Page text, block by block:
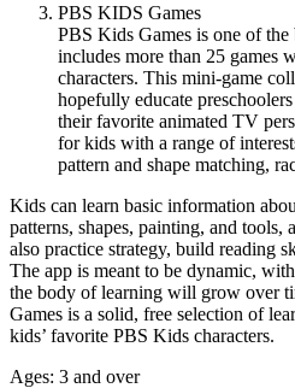
PBS KIDS Games
PBS Kids Games is one of
includes more than 25 games
characters. This mini-game
hopefully educate
their favorite animated TV
for kids with a range of
pattern and shape matching,
Kids can learn basic information
patterns, shapes, painting, and tools,
also practice strategy, build reading
The app is meant to be dynamic,
the body of learning will grow over
Games is a solid, free selection of
kids’ favorite PBS Kids characters.
Ages: 3 and over